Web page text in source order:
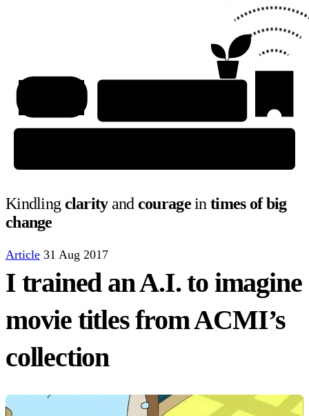
Kindling clarityand couragein times of big
change
Article 31 Aug 2017
I trained an A.I. to imagine
movie titles from ACMI’s
collection